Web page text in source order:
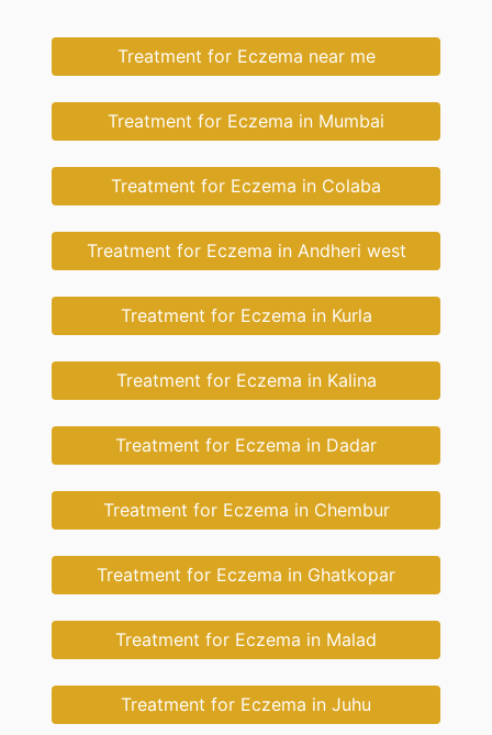
Treatment for Eczema near me
Treatment for Eczema in Mumbai
Treatment for Eczema in Colaba
Treatment for Eczema in Andheri west
Treatment for Eczema in Kurla
Treatment for Eczema in Kalina
Treatment for Eczema in Dadar
Treatment for Eczema in Chembur
Treatment for Eczema in Ghatkopar
Treatment for Eczema in Malad
Treatment for Eczema in Juhu